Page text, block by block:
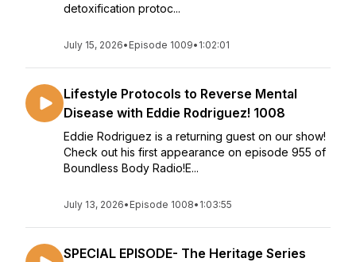
detoxification protoc...
July 15, 2026• Episode 1009• 1:02:01
Lifestyle Protocols to Reverse Mental
Disease with Eddie Rodriguez! 1008
Eddie Rodriguez is a returning guest on our show!
Check out his first appearance on episode 955 of
Boundless Body Radio!E...
July 13, 2026• Episode 1008• 1:03:55
SPECIAL EPISODE- The Heritage Series